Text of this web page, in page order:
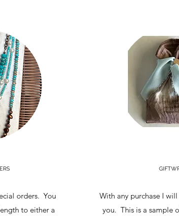
orders. You
to either a
With any purchase I
you. This is a sample